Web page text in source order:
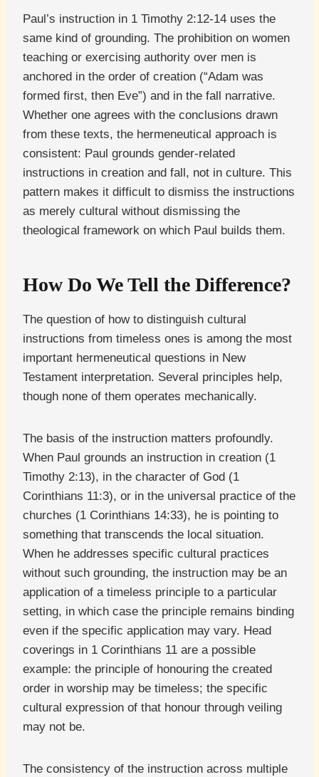
Paul’s instruction in 1 Timothy 2:12-14 uses the
same kind of grounding. The prohibition on women
teaching or exercising authority over men is
anchored in the order of creation (“Adam was
formed first, then Eve”) and in the fall narrative.
Whether one agrees with the conclusions drawn
from these texts, the hermeneutical approach is
consistent: Paul grounds gender-related
instructions in creation and fall, not in culture. This
pattern makes it difficult to dismiss the instructions
as merely cultural without dismissing the
theological framework on which Paul builds them.
How Do We Tell the Difference?
The question of how to distinguish cultural
instructions from timeless ones is among the most
important hermeneutical questions in New
Testament interpretation. Several principles help,
though none of them operates mechanically.
The basis of the instruction matters profoundly.
When Paul grounds an instruction in creation (1
Timothy 2:13), in the character of God (1
Corinthians 11:3), or in the universal practice of the
churches (1 Corinthians 14:33), he is pointing to
something that transcends the local situation.
When he addresses specific cultural practices
without such grounding, the instruction may be an
application of a timeless principle to a particular
setting, in which case the principle remains binding
even if the specific application may vary. Head
coverings in 1 Corinthians 11 are a possible
example: the principle of honouring the created
order in worship may be timeless; the specific
cultural expression of that honour through veiling
may not be.
The consistency of the instruction across multiple